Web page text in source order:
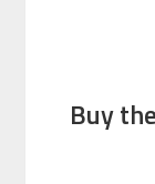
Buy